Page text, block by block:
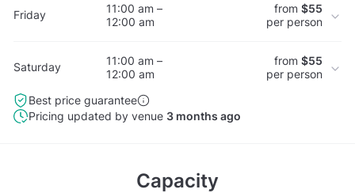
Friday
11:00 am –
12:00 am
from $55
per person
Saturday
11:00 am –
12:00 am
from $55
per person
Best price guarantee
Pricing updated by venue 3 months ago
Capacity